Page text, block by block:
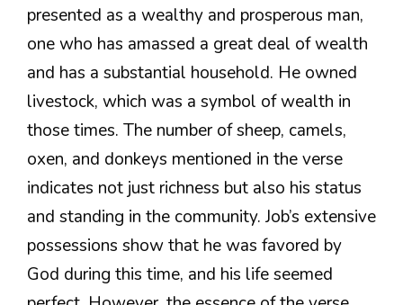
presented as a wealthy and prosperous man,
one who has amassed a great deal of wealth
and has a substantial household. He owned
livestock, which was a symbol of wealth in
those times. The number of sheep, camels,
oxen, and donkeys mentioned in the verse
indicates not just richness but also his status
and standing in the community. Job’s extensive
possessions show that he was favored by
God during this time, and his life seemed